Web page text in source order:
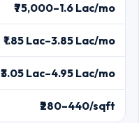
₹75,000–1.6 Lac/mo
₹1.85 Lac–3.85 Lac/mo
₹3.05 Lac–4.95 Lac/mo
₹280–440/sqft